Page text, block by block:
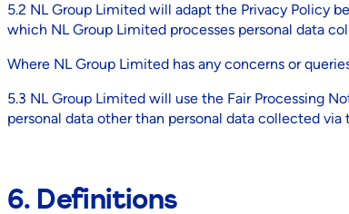
5.2 NL Group Limited will adapt the Privacy Policy
which NL Group Limited processes personal data
Where NL Group Limited has any concerns or
5.3 NL Group Limited will use the Fair Processing
personal data other than personal data collected via
6. Definitions